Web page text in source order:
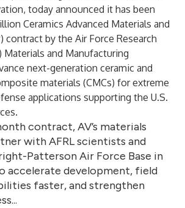
today announced it has been
Ceramics Advanced Materials and
contract by the Air Force Research
Materials and Manufacturing
next-generation ceramic and
materials (CMCs) for extreme
applications supporting the U.S.
contract, AV’s materials
with AFRL scientists and
Patterson Air Force Base in
accelerate development, field
faster, and strengthen